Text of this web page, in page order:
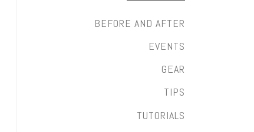
BEFORE AND AFTER
EVENTS
GEAR
TIPS
TUTORIALS